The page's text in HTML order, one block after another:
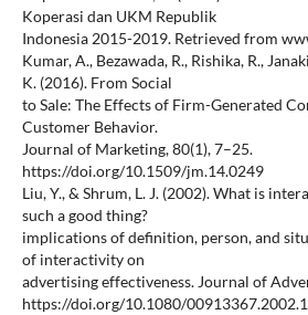
Koperasi dan UKM Republik
Indonesia 2015-2019. Retrieved from
Kumar, A., Bezawada, R., Rishika, R.,
K. (2016). From Social
to Sale: The Effects of Firm-Generated
Customer Behavior.
Journal of Marketing, 80(1), 7–25.
https://doi.org/10.1509/jm.14.0249
Liu, Y., & Shrum, L. J. (2002). What is
such a good thing?
implications of definition, person, and
of interactivity on
advertising effectiveness. Journal of
https://doi.org/10.1080/